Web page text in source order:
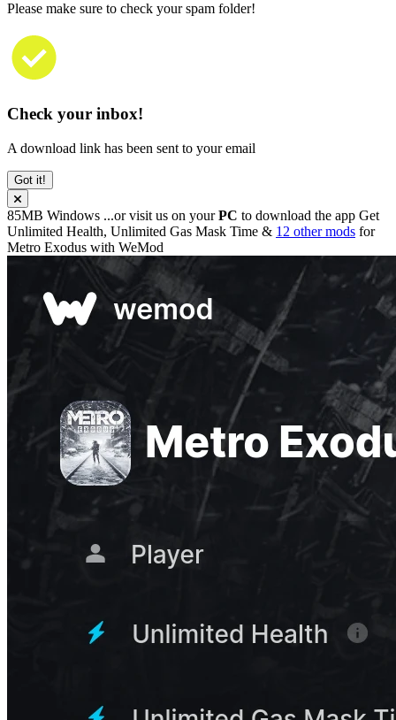
Please make sure to check your spam folder!
Check your inbox!
A download link has been sent to your email
Got it!
85MB Windows ...or visit us on yourPC to download the app Get
Unlimited Health, Unlimited Gas Mask Time & 12 other mods for
Metro Exodus with WeMod